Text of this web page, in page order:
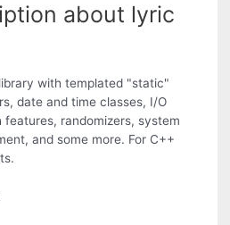
about lyric
with templated "static"
date and time classes, I/O
features, randomizers, system
and some more. For C++